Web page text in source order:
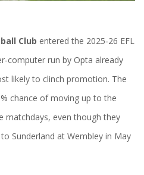
Club entered the 2025‑26 EFL
run by Opta already
likely to clinch promotion. The
chance of moving up to the
matchdays, even though they
Sunderland at Wembley in May